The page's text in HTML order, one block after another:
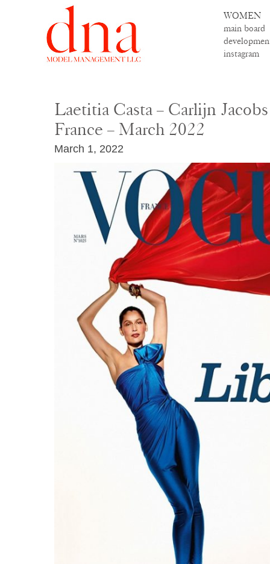
WOMEN
main board
instagram
Laetitia Casta – Carlijn
France – March 2022
March 1, 2022